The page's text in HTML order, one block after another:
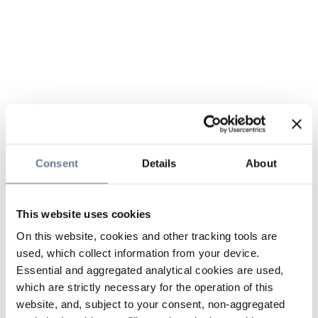
Consent Details About
This website uses cookies
On this website, cookies and other tracking tools are
used, which collect information from your device.
Essential and aggregated analytical cookies are used,
which are strictly necessary for the operation of this
website, and, subject to your consent, non-aggregated